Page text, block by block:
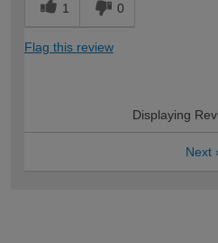
1 0
Flag this review
Displaying
Next